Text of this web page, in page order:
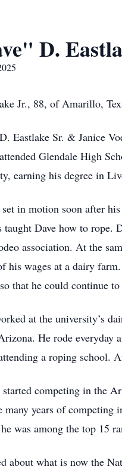
D.
Jr., 88, of Amarillo,
Eastlake Sr. & Janice
Glendale High
earning his degree in
in motion soon after
Dave how to
association. At the
his wages at a dairy
that he could continue
at the university’s
He rode everyday
a roping school.
started competing in the
years of competing
was among the top 15
about what is now the